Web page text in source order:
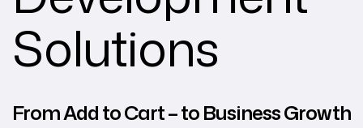
Solutions
From Add to Cart – to Business Growth